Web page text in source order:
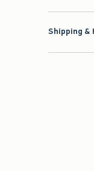
Shipping &